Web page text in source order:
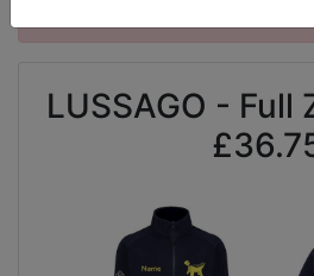
enter the password
LUSSAGO - Full